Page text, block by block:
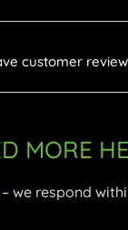
customer
MORE
– we respond